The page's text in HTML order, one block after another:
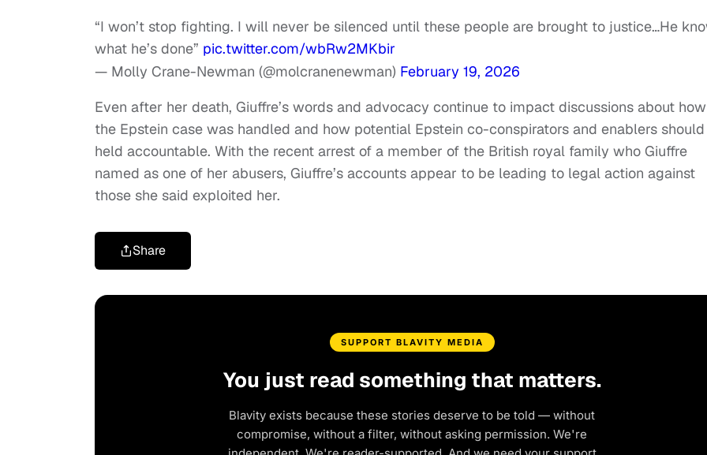
“I won’t stop fighting. I will never be silenced until these people are brought to justice…He
what he’s done” pic.twitter.com/wbRw2MKbir
— Molly Crane-Newman (@molcranenewman) February 19, 2026
Even after her death, Giuffre’s words and advocacy continue to impact discussions about how
the Epstein case was handled and how potential Epstein co-conspirators and enablers
held accountable. With the recent arrest of a member of the British royal family who Giuffre
named as one of her abusers, Giuffre’s accounts appear to be leading to legal action against
those she said exploited her.
Share
SUPPORT BLAVITY MEDIA
You just read something that matters.
Blavity exists because these stories deserve to be told — without
compromise, without a filter, without asking permission. We're